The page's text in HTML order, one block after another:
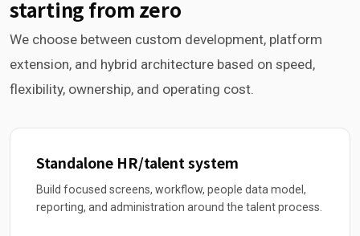
starting from zero
We choose between custom development, platform
extension, and hybrid architecture based on speed,
flexibility, ownership, and operating cost.
Standalone HR/talent system
Build focused screens, workflow, people data model,
reporting, and administration around the talent process.